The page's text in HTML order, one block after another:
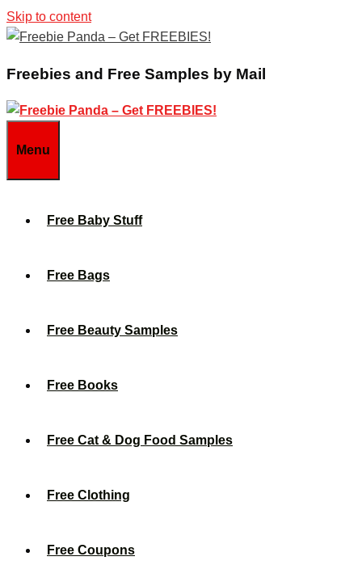
Skip to content
Freebies and Free Samples by Mail
Menu
Free Baby Stuff
Free Bags
Free Beauty Samples
Free Books
Free Cat & Dog Food Samples
Free Clothing
Free Coupons